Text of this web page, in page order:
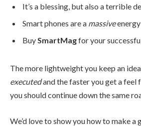
It’s a blessing, but also a terrible
Smart phones are a massive
BuySmartMagfor your
The more lightweight you keep an
executedand the faster you get a feel
you should continue down the same
We’d love to show you how to make a